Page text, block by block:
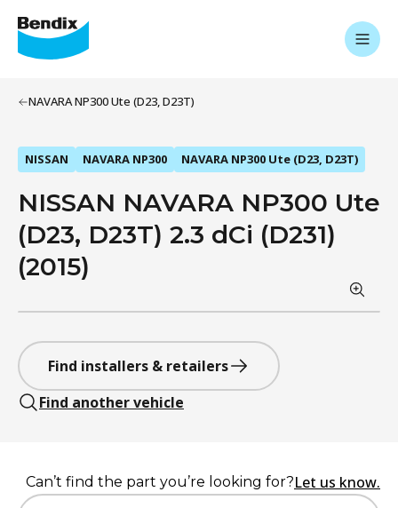
NAVARA NP300 Ute (D23, D23T)
NISSAN NAVARA NP300 NAVARA NP300 Ute (D23, D23T)
NISSAN NAVARA NP300 Ute
(D23, D23T) 2.3 dCi (D231)
(2015)
Find installers & retailers
Find another vehicle
Can’t find the part you’re looking for?Let us know.